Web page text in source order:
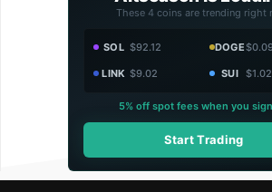
These 4 coins are trending right
SOL $92.12 DOGE
LINK $9.02 SUI $1.02
5% off spot fees when you
Start Trading